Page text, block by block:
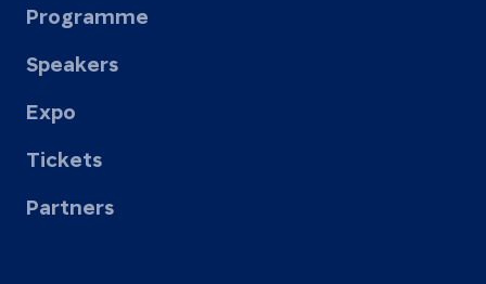
Programme
Speakers
Expo
Tickets
Partners